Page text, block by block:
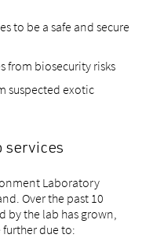
to be a safe and secure
from biosecurity risks
suspected exotic
services
Laboratory
Over the past 10
by the lab has grown,
due to: